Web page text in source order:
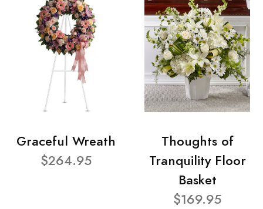
Graceful Wreath
$264.95
Thoughts of
Tranquility Floor
Basket
$169.95